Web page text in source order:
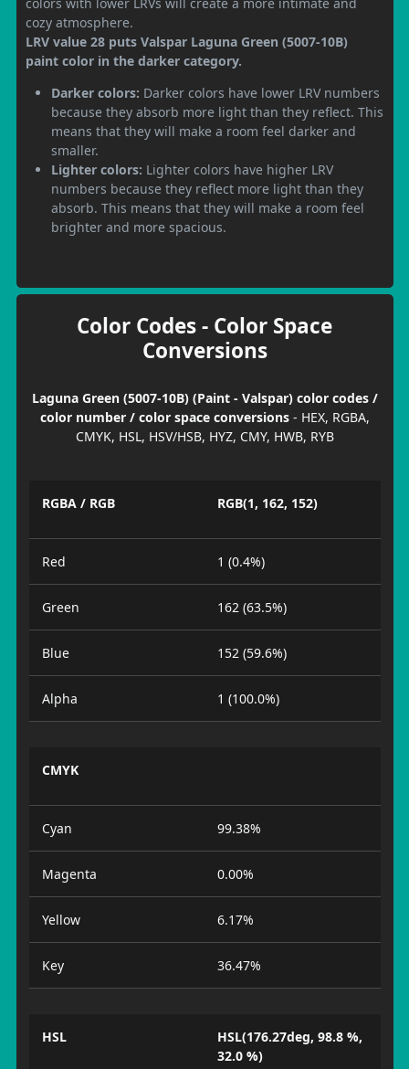
cozy atmosphere.
LRV value 28 puts Valspar Laguna Green (5007-10B)
paint color in the darker category.
Darker colors: Darker colors have lower LRV numbers
because they absorb more light than they reflect. This
means that they will make a room feel darker and
smaller.
Lighter colors: Lighter colors have higher LRV
numbers because they reflect more light than they
absorb. This means that they will make a room feel
brighter and more spacious.
Color Codes - Color Space
Conversions
Laguna Green (5007-10B) (Paint - Valspar) color codes /
color number / color space conversions- HEX, RGBA,
CMYK, HSL, HSV/HSB, HYZ, CMY, HWB, RYB
RGBA / RGB RGB(1, 162, 152)
Red 1 (0.4%)
Green 162 (63.5%)
Blue 152 (59.6%)
Alpha 1 (100.0%)
CMYK
Cyan 99.38%
Magenta 0.00%
Yellow 6.17%
Key 36.47%
HSL
HSL(176.27deg, 98.8 %,
32.0 %)